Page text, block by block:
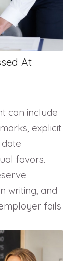
At
can include
explicit
favors.
writing, and
fails